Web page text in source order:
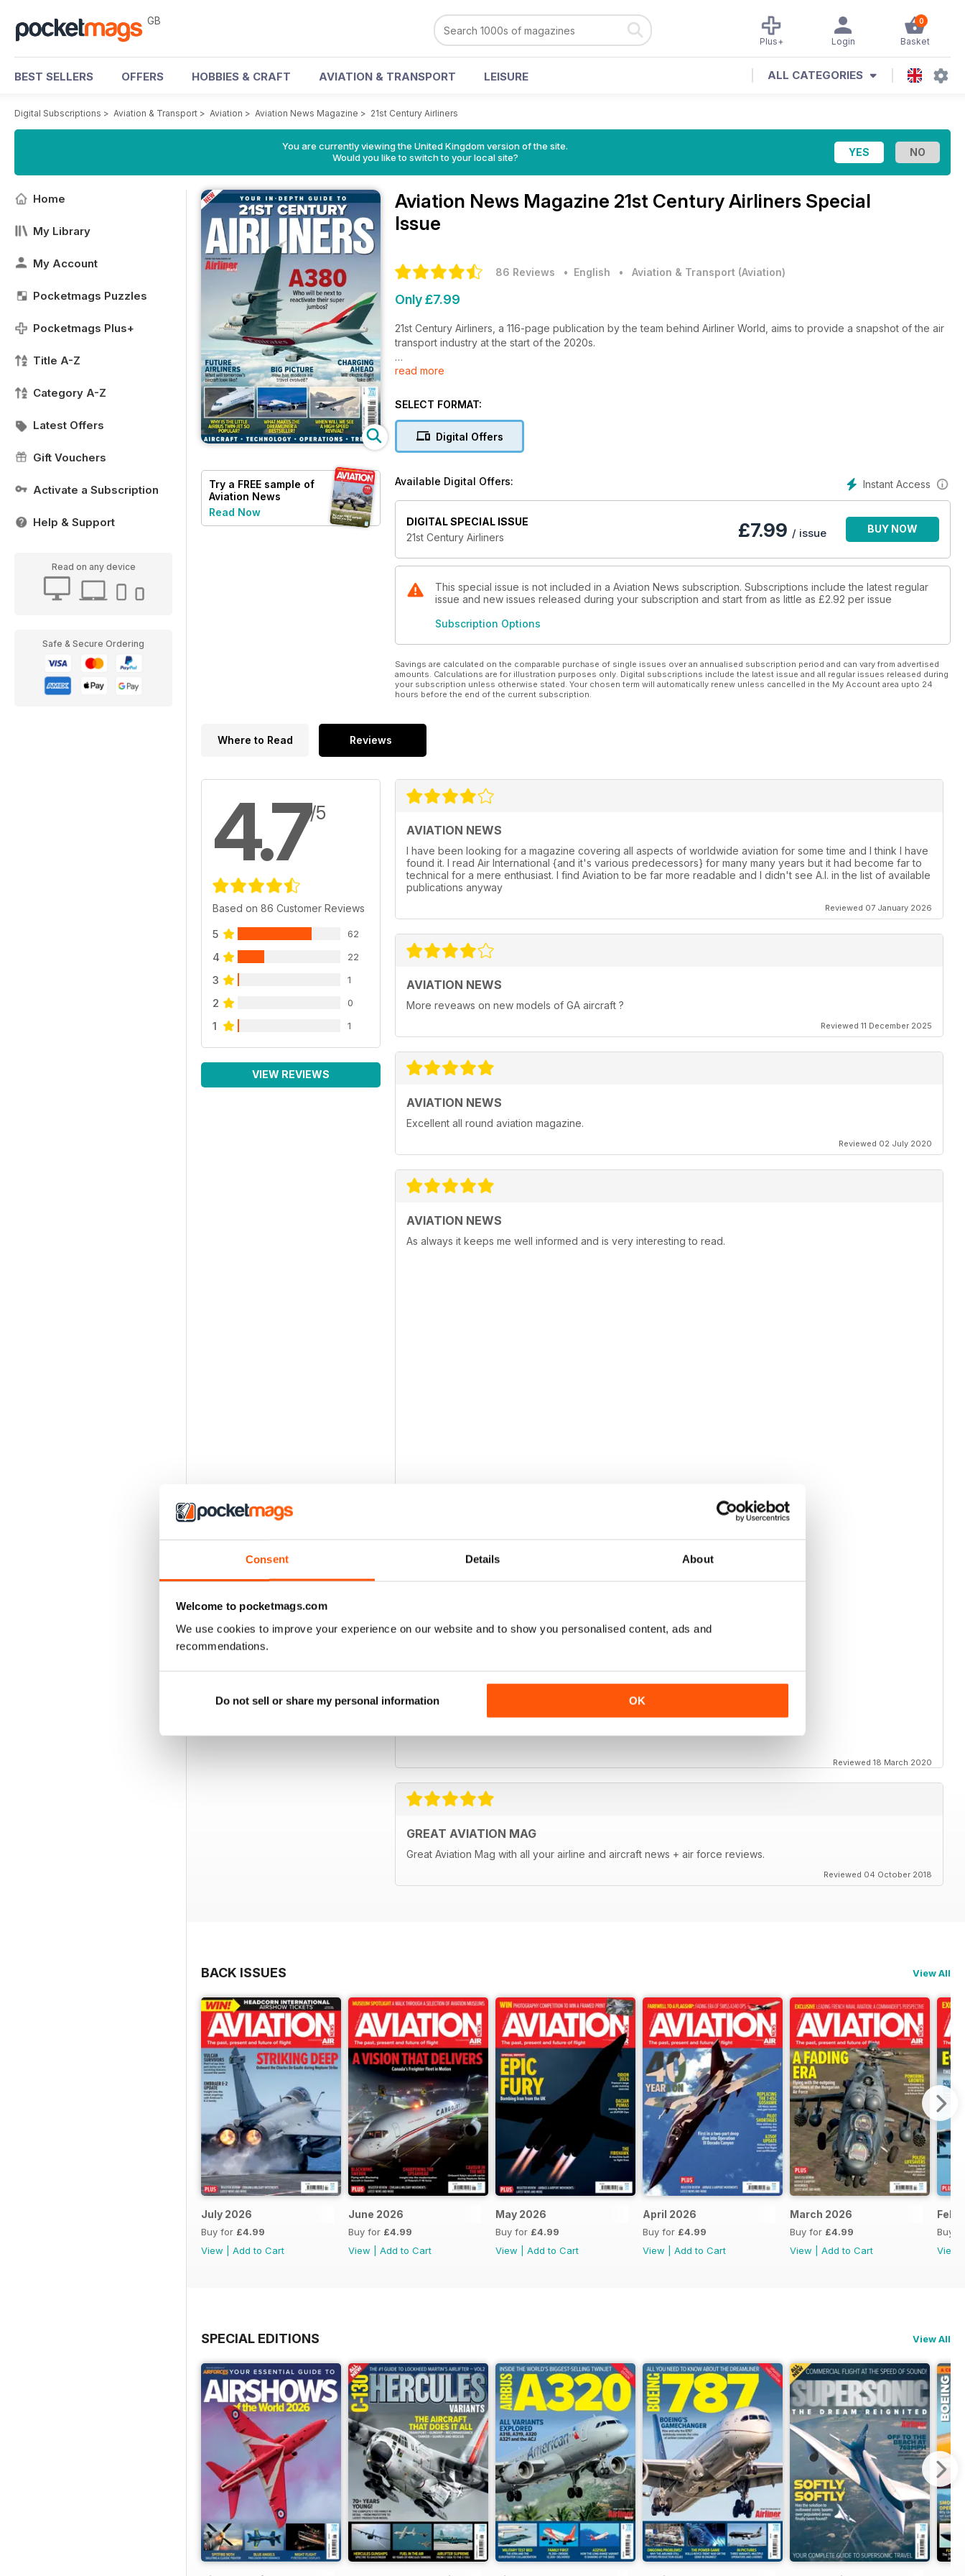
Consent Details About
Welcome to pocketmags.com
We use cookies to improve your experience on our website and to show you personalised content, ads and
recommendations.
Do not sell or share my personal information OK
GB 0
Basket
Login
Plus+
BEST SELLERS OFFERS HOBBIES & CRAFT AVIATION & TRANSPORT LEISURE ALL CATEGORIES
Digital Subscriptions > Aviation & Transport > Aviation > Aviation News Magazine > 21st Century Airliners
You are currently viewing the United Kingdom version of the site.
Would you like to switch to your local site?
Home
My Library
My Account
Pocketmags Puzzles
Pocketmags Plus+
Title A-Z
Category A-Z
Latest Offers
Gift Vouchers
Activate a Subscription
Help & Support
Read on any device
Safe & Secure Ordering
Try a FREE sample of
Aviation News
Read Now
Aviation News Magazine 21st Century Airliners Special
Issue
86 Reviews • English • Aviation & Transport (Aviation)
Only £7.99
21st Century Airliners, a 116-page publication by the team behind Airliner World, aims to provide a snapshot of the air
transport industry at the start of the 2020s.
It looks in detail at many of the new commercial aircraft in operation today or in development, profiling some of their
travel has evolved and whether electric flight will take off.
read more
SELECT FORMAT:
Digital Offers
Instant Access
Available Digital Offers:
DIGITAL SPECIAL ISSUE
21st Century Airliners
£7.99 / issue BUY NOW
This special issue is not included in a Aviation News subscription. Subscriptions include the latest regular
issue and new issues released during your subscription and start from as little as £2.92 per issue
Subscription Options
Savings are calculated on the comparable purchase of single issues over an annualised subscription period and can vary from advertised
amounts. Calculations are for illustration purposes only. Digital subscriptions include the latest issue and all regular issues released during
your subscription unless otherwise stated. Your chosen term will automatically renew unless cancelled in the My Account area upto 24
hours before the end of the current subscription.
Where to Read Reviews
4.7/5
Based on 86 Customer Reviews
5 62
4 22
3 1
2 0
1 1
VIEW REVIEWS
AVIATION NEWS
I have been looking for a magazine covering all aspects of worldwide aviation for some time and I think I have
found it. I read Air International {and it's various predecessors} for many many years but it had become far to
technical for a mere enthusiast. I find Aviation to be far more readable and I didn't see A.I. in the list of available
publications anyway
Reviewed 07 January 2026
AVIATION NEWS
More reveaws on new models of GA aircraft ?
Reviewed 11 December 2025
AVIATION NEWS
Excellent all round aviation magazine.
Reviewed 02 July 2020
AVIATION NEWS
As always it keeps me well informed and is very interesting to read.
Reviewed 18 March 2020
GREAT AVIATION MAG
Great Aviation Mag with all your airline and aircraft news + air force reviews.
Reviewed 04 October 2018
BACK ISSUES View All
July 2026
Buy for £4.99
View
Add to Cart
June 2026
Buy for £4.99
View
Add to Cart
May 2026
Buy for £4.99
View
Add to Cart
April 2026
Buy for £4.99
View
Add to Cart
March 2026
Buy for £4.99
View
Add to Cart
Buy
View
SPECIAL EDITIONS View All